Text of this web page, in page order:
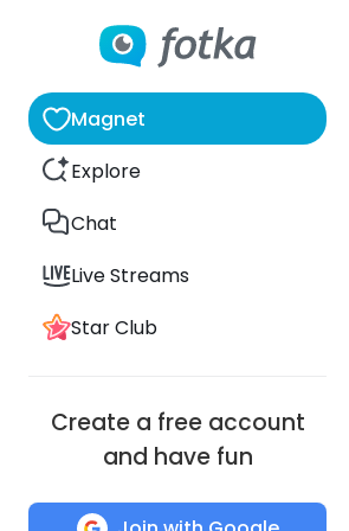
Magnet
Explore
Chat
Live Streams
Star Club
Create a free account
and have fun